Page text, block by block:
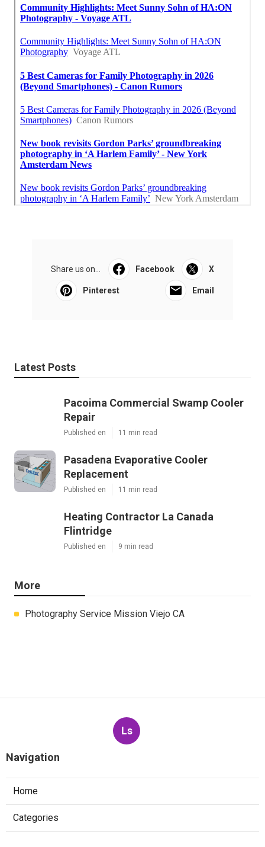
Share us on... Facebook X
Pinterest Email
Latest Posts
Pacoima Commercial Swamp Cooler
Repair
Published en 11 min read
Pasadena Evaporative Cooler
Replacement
Published en 11 min read
Heating Contractor La Canada
Flintridge
Published en 9 min read
More
Photography Service Mission Viejo CA
Ls
Navigation
Home
Categories